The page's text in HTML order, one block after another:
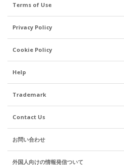
Terms of Use
Privacy Policy
Cookie Policy
Help
Trademark
Contact Us
お問い合わせ
外国人向けの情報発信ついて